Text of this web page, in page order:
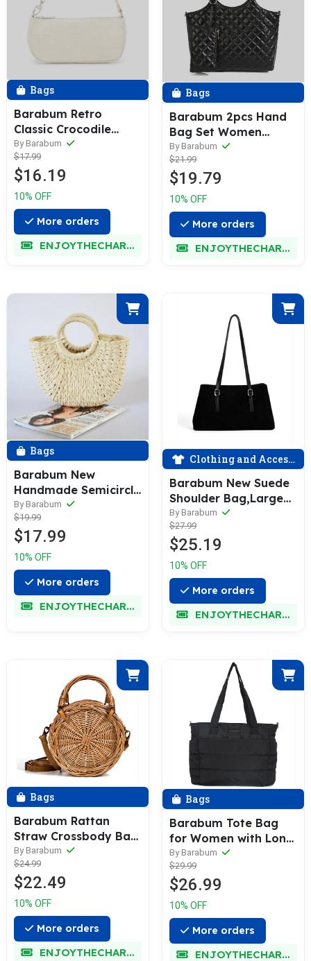
Bags
Barabum Retro
Classic Crocodile
Pattern Shoulder Bag
with Zipper Closure
By Barabum
$17.99
$16.19
10% OFF
More orders
ENJOYTHECHARM
Bags
Barabum 2pcs Hand
Bag Set Women
Fashion Quilting
Handbags Wallet Bag
Shoulder Bag Top
Handle Satchel Purse
Set,Evening Bag
By Barabum
$21.99
$19.79
10% OFF
More orders
ENJOYTHECHARM
Bags
Barabum New
Handmade Semicircle
Women Handbag
Summer Woven
Beach Bag Female
Bohemia Straw Bag
Fashion Knitted
Round Handle
Vacation Tote
By Barabum
$19.99
$17.99
10% OFF
More orders
ENJOYTHECHARM
Clothing and Accessories
Barabum New Suede
Shoulder Bag,Large
Capacity Retro
Underarm Tote Bag
for Women
By Barabum
$27.99
$25.19
10% OFF
More orders
ENJOYTHECHARM
Bags
Barabum Rattan
Straw Crossbody Bag
for Summer Holiday
Beach
By Barabum
$24.99
$22.49
10% OFF
More orders
ENJOYTHECHARM
Bags
Barabum Tote Bag
for Women with Long
Strap, Lightweight
Puffy Tote Bag with
Compartments
Quilted Shoulder Bag
By Barabum
$29.99
$26.99
10% OFF
More orders
ENJOYTHECHARM